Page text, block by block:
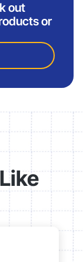
out
or